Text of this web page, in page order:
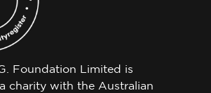
Foundation Limited is
charity with the Australian